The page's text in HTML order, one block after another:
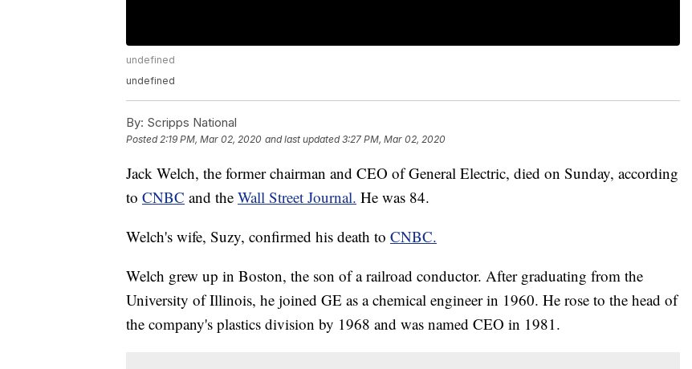
undefined
undefined
By: Scripps National
Posted2:19 PM, Mar 02, 2020 and last updated 3:27 PM, Mar 02, 2020
Jack Welch, the former chairman and CEO of General Electric, died on Sunday, according
to CNBC and the Wall Street Journal. He was 84.
Welch's wife, Suzy, confirmed his death to CNBC.
Welch grew up in Boston, the son of a railroad conductor. After graduating from the
University of Illinois, he joined GE as a chemical engineer in 1960. He rose to the head of
the company's plastics division by 1968 and was named CEO in 1981.